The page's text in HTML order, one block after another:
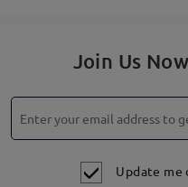
Join Us
Update me